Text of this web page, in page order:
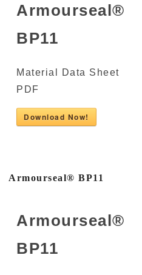
Armourseal®
BP11
Material Data Sheet
PDF
Download Now!
Armourseal® BP11
Armourseal®
BP11